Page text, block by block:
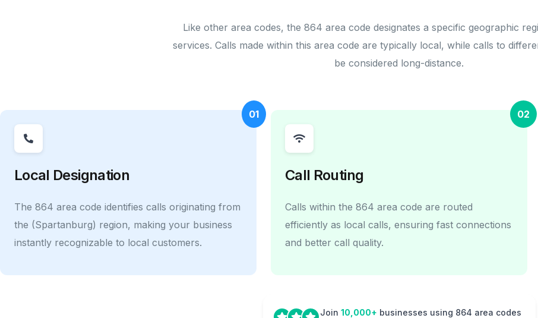
Like other area codes, the 864 area code designates a specific geographic
services. Calls made within this area code are typically local, while calls to
be considered long-distance.
01
Local Designation
The 864 area code identifies calls originating from
the (Spartanburg) region, making your business
instantly recognizable to local customers.
02
Call Routing
Calls within the 864 area code are routed
efficiently as local calls, ensuring fast connections
and better call quality.
Join 10,000+ businesses using 864 area codes